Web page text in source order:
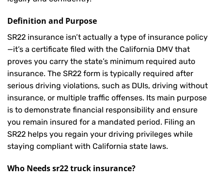
Definition and Purpose
SR22 insurance isn’t actually a type of insurance policy
—it’s a certificate filed with the California DMV that
proves you carry the state’s minimum required auto
insurance. The SR22 form is typically required after
serious driving violations, such as DUIs, driving without
insurance, or multiple traffic offenses. Its main purpose
is to demonstrate financial responsibility and ensure
you remain insured for a mandated period. Filing an
SR22 helps you regain your driving privileges while
staying compliant with California state laws.
Who Needs sr22 truck insurance?